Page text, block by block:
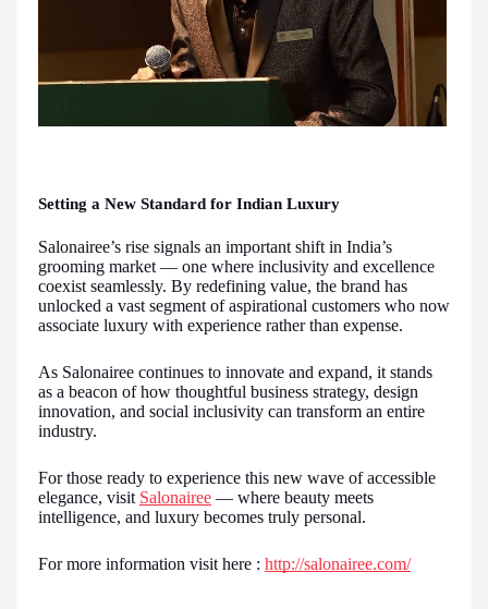
Setting a New Standard for Indian Luxury
Salonairee’s rise signals an important shift in India’s
grooming market — one where inclusivity and excellence
coexist seamlessly. By redefining value, the brand has
unlocked a vast segment of aspirational customers who now
associate luxury with experience rather than expense.
As Salonairee continues to innovate and expand, it stands
as a beacon of how thoughtful business strategy, design
innovation, and social inclusivity can transform an entire
industry.
For those ready to experience this new wave of accessible
elegance, visit Salonairee — where beauty meets
intelligence, and luxury becomes truly personal.
For more information visit here : http://salonairee.com/